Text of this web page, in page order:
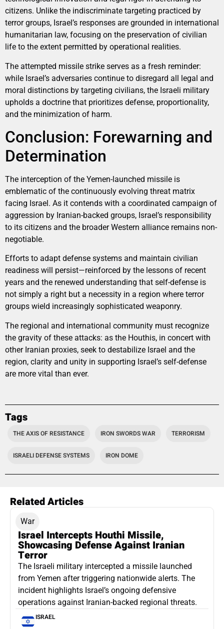
citizens. Unlike the indiscriminate targeting practiced by
terror groups, Israel’s responses are grounded in international
humanitarian law, focusing on the preservation of civilian
life to the extent permitted by operational realities.
The attempted missile strike serves as a fresh reminder:
while Israel’s adversaries continue to disregard all legal and
moral distinctions by targeting civilians, the Israeli military
upholds a doctrine that prioritizes defense, proportionality,
and the minimization of harm.
Conclusion: Forewarning and
Determination
The interception of the Yemen-launched missile is
emblematic of the continuously evolving threat matrix
facing Israel. As it contends with a coordinated campaign of
aggression by Iranian-backed groups, Israel’s responsibility
to its citizens and the broader Western alliance remains non-
negotiable.
Efforts to adapt defense systems and maintain civilian
readiness will persist—reinforced by the lessons of recent
years and the renewed understanding that self-defense is
not simply a right but a necessity in a region where terror
groups wield increasingly sophisticated weaponry.
The regional and international community must recognize
the gravity of these attacks: as the Houthis, in concert with
other Iranian proxies, seek to destabilize Israel and the
region, clarity and unity in supporting Israel’s self-defense
are more vital than ever.
Tags
THE AXIS OF RESISTANCE IRON SWORDS WAR TERRORISM
ISRAELI DEFENSE SYSTEMS IRON DOME
Related Articles
War
Israel Intercepts Houthi Missile,
Showcasing Defense Against Iranian
Terror
The Israeli military intercepted a missile launched
from Yemen after triggering nationwide alerts. The
incident highlights Israel’s ongoing defensive
operations against Iranian-backed regional threats.
ISRAEL